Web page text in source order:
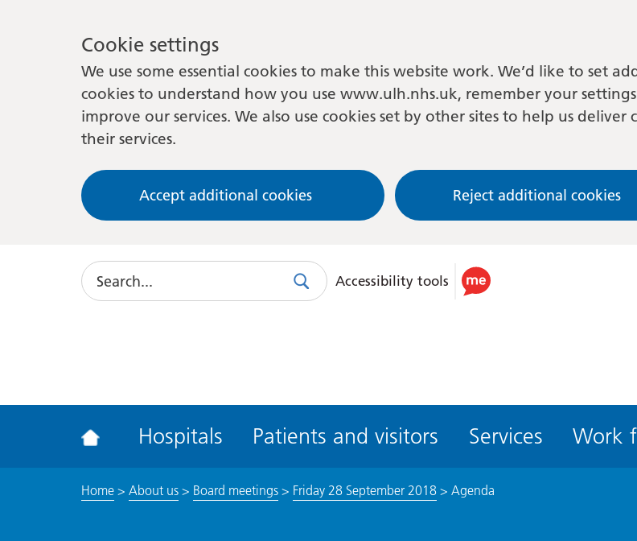
Cookie settings
We use some essential cookies to make this website work. We’d like to set
cookies to understand how you use www.ulh.nhs.uk, remember your
improve our services. We also use cookies set by other sites to help us deliver
their services.
Accept additional cookies Reject additional cookies
Search
SearchUse
accessibility
Accessibility tools
Hospitals Patients and visitors Services Work
Home> About us> Board meetings> Friday 28 September 2018> Agenda